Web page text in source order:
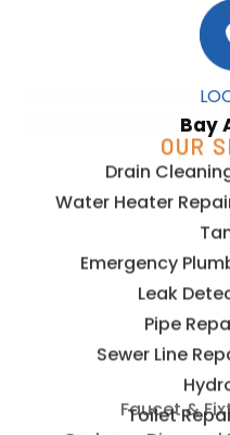
Bay
OUR
Drain
Water Heater
Emergency
Leak
Pipe
Sewer Line
Toilet